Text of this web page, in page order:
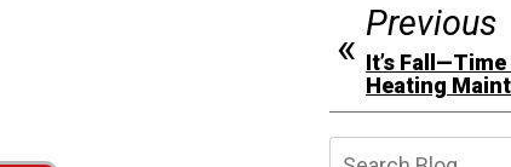
Previous
It’s
Heating